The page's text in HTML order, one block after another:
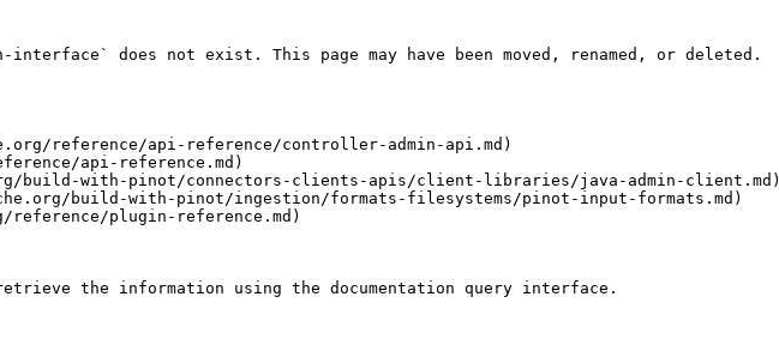
does not exist. This page may have been moved, renamed, or deleted.
reference/api-reference/controller-admin-api.md)
api-reference.md)
build-with-pinot/connectors-clients-apis/client-libraries/java-admin-client.md)
build-with-pinot/ingestion/formats-filesystems/pinot-input-formats.md)
plugin-reference.md)
the information using the documentation query interface.